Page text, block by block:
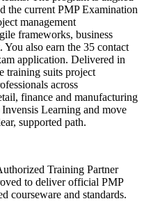
the current PMP Examination
management
frameworks, business
You also earn the 35 contact
application. Delivered in
training suits project
across
finance and manufacturing
Learning and move
supported path.
Training Partner
to deliver official PMP
courseware and standards.